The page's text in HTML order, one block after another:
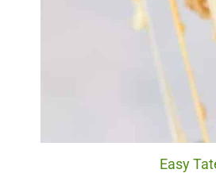
Easy